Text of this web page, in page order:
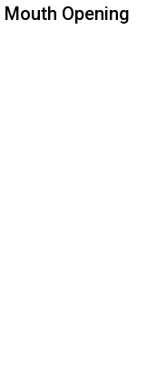
Opening